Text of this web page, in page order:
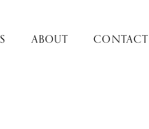
ABOUT CONTACT